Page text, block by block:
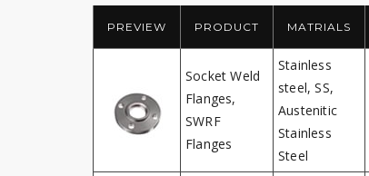
PREVIEW PRODUCT MATRIALS
Socket Weld
Flanges,
SWRF
Flanges
Stainless
steel, SS,
Austenitic
Stainless
Steel